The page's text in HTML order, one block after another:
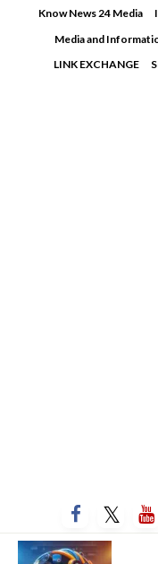
Know News 24 Media
Media and
LINK EXCHANGE